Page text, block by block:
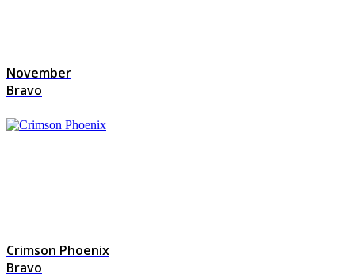
November
Bravo
Crimson Phoenix
Bravo